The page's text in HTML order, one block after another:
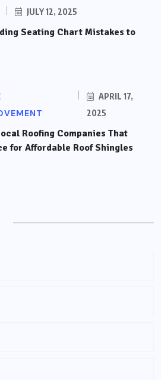
JULY 12, 2025
Seating Chart Mistakes to
APRIL 17,
2025
Roofing Companies That
for Affordable Roof Shingles